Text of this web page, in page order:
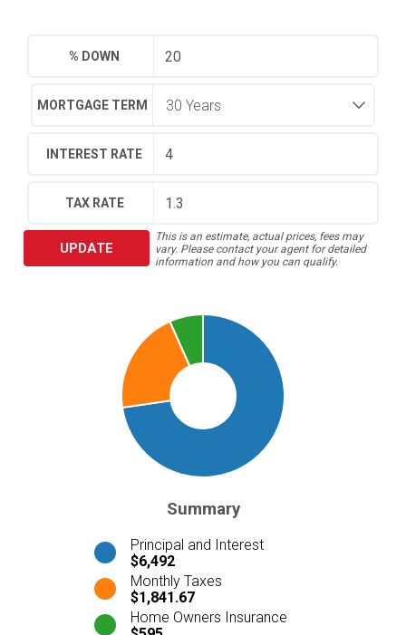
% DOWN
MORTGAGE TERM
INTEREST RATE
TAX RATE
UPDATE
This is an estimate, actual prices, fees may
vary. Please contact your agent for detailed
information and how you can qualify.
Summary
Principal and Interest
$6,492
Monthly Taxes
$1,841.67
Home Owners Insurance